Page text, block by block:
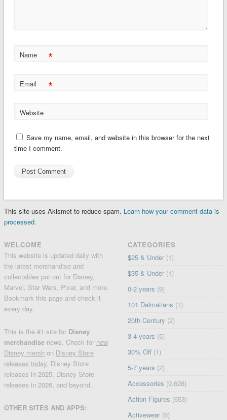
Name *
Email *
Website
Save my name, email, and website in this browser for the next
time I comment.
This site uses Akismet to reduce spam. Learn how your comment data is
processed.
WELCOME
This website is updated daily with
the latest merchandise and
collectables put out for Disney,
Marvel, Star Wars, Pixar, and more.
Bookmark this page and check it
every day.
This is the #1 site for Disney
merchandise news. Check for new
Disney merch on Disney Store
releases today, Disney Store
releases in 2025, Disney Store
releases in 2026, and beyond.
OTHER SITES AND APPS:
CATEGORIES
$25 & Under (1)
$35 & Under (1)
0-2 years (9)
101 Dalmatians (1)
20th Century (2)
3-4 years (5)
30% Off (1)
5-7 years (2)
Accessories (9,628)
Action Figures (653)
Activewear (6)